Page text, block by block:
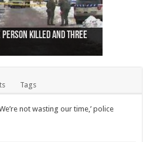
person killed and three
Quebec City nationalist
after trench
Buttonville airport
for abuse of
harbour identified
in boating accident,
farm those of missing
involved shooting at
bugs on British Airways
Tags
not wasting our time,’ police